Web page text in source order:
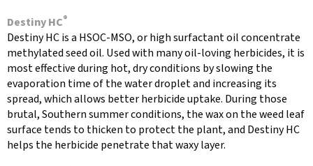
Destiny HC®
Destiny HC is a HSOC-MSO, or high surfactant oil concentrate
methylated seed oil. Used with many oil-loving herbicides, it is
most effective during hot, dry conditions by slowing the
evaporation time of the water droplet and increasing its
spread, which allows better herbicide uptake. During those
brutal, Southern summer conditions, the wax on the weed leaf
surface tends to thicken to protect the plant, and Destiny HC
helps the herbicide penetrate that waxy layer.